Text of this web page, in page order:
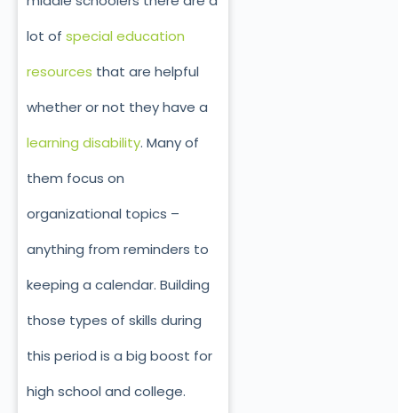
lot of special education
resources that are helpful
whether or not they have a
learning disability. Many of
them focus on
organizational topics –
anything from reminders to
keeping a calendar. Building
those types of skills during
this period is a big boost for
high school and college.